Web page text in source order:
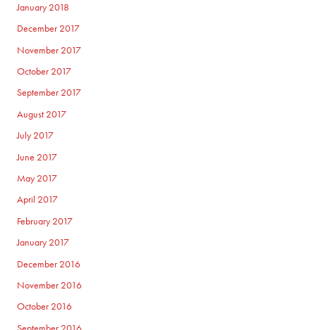
January 2018
December 2017
November 2017
October 2017
September 2017
August 2017
July 2017
June 2017
May 2017
April 2017
February 2017
January 2017
December 2016
November 2016
October 2016